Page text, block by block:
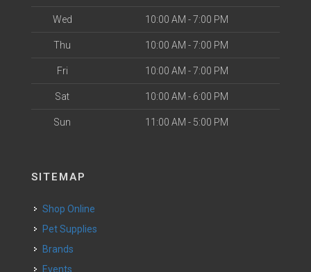
Wed 10:00 AM - 7:00 PM
Thu 10:00 AM - 7:00 PM
Fri 10:00 AM - 7:00 PM
Sat 10:00 AM - 6:00 PM
Sun 11:00 AM - 5:00 PM
SITEMAP
Shop Online
Pet Supplies
Brands
Events